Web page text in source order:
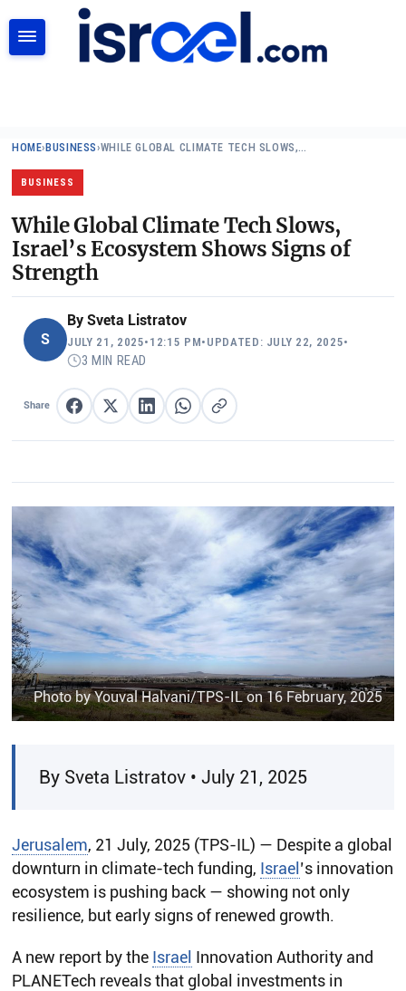
HOME› BUSINESS›WHILE GLOBAL CLIMATE TECH SLOWS,…
BUSINESS
While Global Climate Tech Slows,
Israel’s Ecosystem Shows Signs of
Strength
S
By Sveta Listratov
JULY 21, 2025• 12:15 PM• UPDATED: JULY 22, 2025•
3 MIN READ
Share Share on Facebook
Share on XShare on LinkedIn
Share on WhatsApp
Copy link
Photo by Youval Halvani/TPS-IL on 16 February, 2025
By Sveta Listratov • July 21, 2025
Jerusalem, 21 July, 2025 (TPS-IL) — Despite a global
downturn in climate-tech funding, Israel ’s innovation
ecosystem is pushing back — showing not only
resilience, but early signs of renewed growth.
A new report by the Israel Innovation Authority and
PLANETech reveals that global investments in